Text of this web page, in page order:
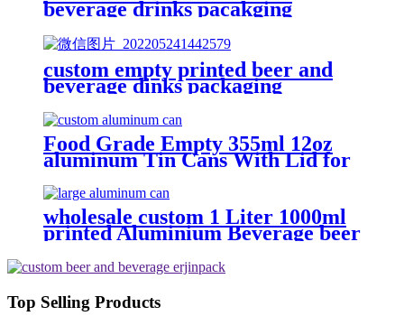
beverage drinks pacakging
custom empty printed beer and
beverage dinks packaging
aluminum round can
Food Grade Empty 355ml 12oz
aluminum Tin Cans With Lid for
wholesale custom 1 Liter 1000ml
printed Aluminium Beverage beer
with Lids
Top Selling Products